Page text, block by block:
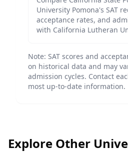
University Pomona's SAT
acceptance rates, and
with California Lutheran
Note: SAT scores and
on historical data and may
admission cycles. Contact
most up-to-date information.
Explore Other